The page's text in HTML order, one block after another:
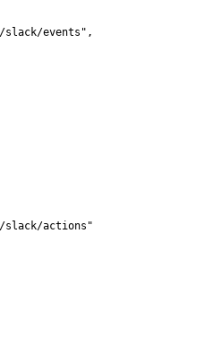
slack/events",
slack/actions"